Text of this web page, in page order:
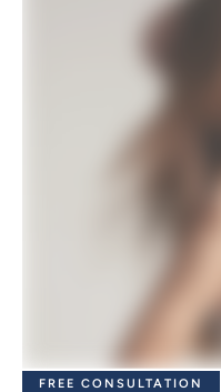
FREE CONSULTATION